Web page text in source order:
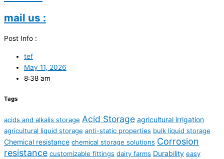
mail us :
Post Info :
tef
May 11, 2026
8:38 am
Tags
acids and alkalis storage Acid Storage agricultural irrigation
agricultural liquid storage anti-static properties bulk liquid storage
Chemical resistance chemical storage solutions Corrosion
resistance customizable fittings dairy farms Durability easy